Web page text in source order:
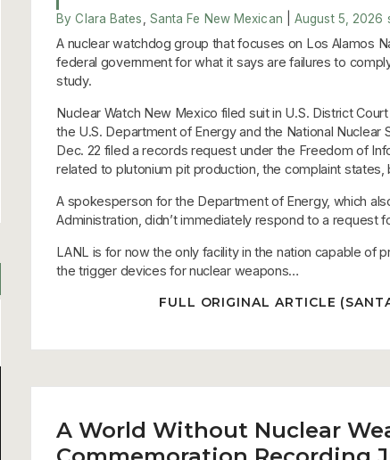
By Clara Bates, Santa Fe New Mexican |August 5, 2026
A nuclear watchdog group that focuses on Los Alamos
federal government for what it says are failures to
study.
Nuclear Watch New Mexico filed suit in U.S. District
the U.S. Department of Energy and the National Nuclear
Dec. 22 filed a records request under the Freedom of
related to plutonium pit production, the complaint states,
A spokesperson for the Department of Energy, which
Administration, didn’t immediately respond to a request
LANL is for now the only facility in the nation capable of
the trigger devices for nuclear weapons…
FULL ORIGINAL ARTICLE
A World Without Nuclear